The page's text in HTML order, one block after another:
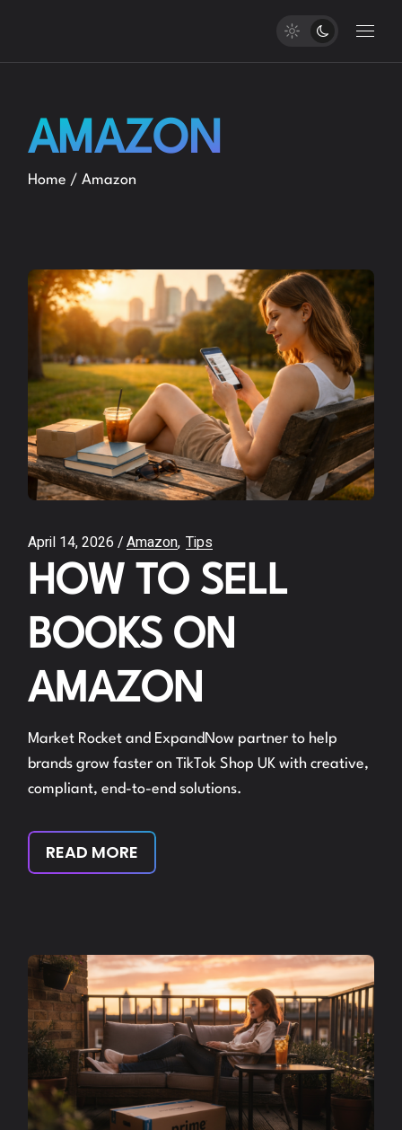
AMAZON
Home Amazon
April 14, 2026 Amazon Tips
HOW TO SELL
BOOKS ON
AMAZON
Market Rocket and ExpandNow partner to help
brands grow faster on TikTok Shop UK with creative,
compliant, end-to-end solutions.
READ MORE